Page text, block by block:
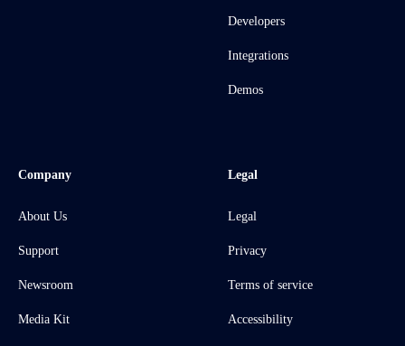
Developers
Integrations
Demos
Company
About Us
Support
Newsroom
Media Kit
Legal
Legal
Privacy
Terms of service
Accessibility